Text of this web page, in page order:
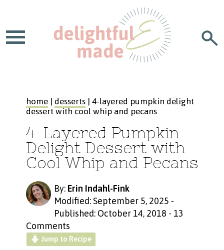
home| desserts| 4-layered pumpkin delight
dessert with cool whip and pecans
4-Layered Pumpkin
Delight Dessert with
Cool Whip and Pecans
By: Erin Indahl-Fink
Modified: September 5, 2025 -
Published: October 14, 2018 - 13
Comments
Jump to Recipe